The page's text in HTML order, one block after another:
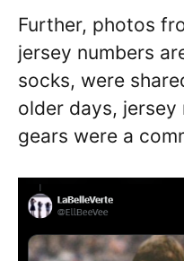
Further, photos
jersey numbers
socks, were
older days,
gears were a